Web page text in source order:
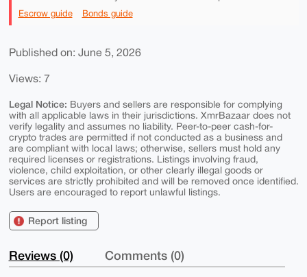
Escrow guide Bonds guide
Published on: June 5, 2026
Views: 7
Legal Notice: Buyers and sellers are responsible for complying
with all applicable laws in their jurisdictions. XmrBazaar does not
verify legality and assumes no liability. Peer-to-peer cash-for-
crypto trades are permitted if not conducted as a business and
are compliant with local laws; otherwise, sellers must hold any
required licenses or registrations. Listings involving fraud,
violence, child exploitation, or other clearly illegal goods or
services are strictly prohibited and will be removed once identified.
Users are encouraged to report unlawful listings.
Report listing
Reviews (0) Comments (0)